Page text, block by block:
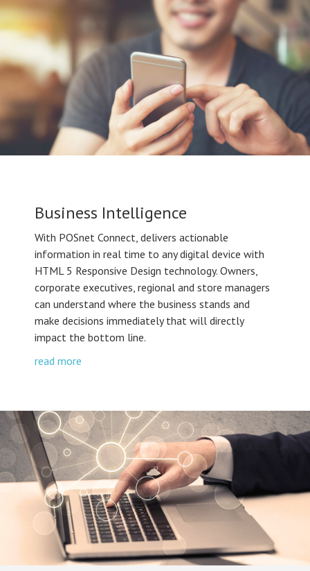
Business Intelligence
With POSnet Connect, delivers actionable
information in real time to any digital device with
HTML 5 Responsive Design technology. Owners,
corporate executives, regional and store managers
can understand where the business stands and
make decisions immediately that will directly
impact the bottom line.
read more